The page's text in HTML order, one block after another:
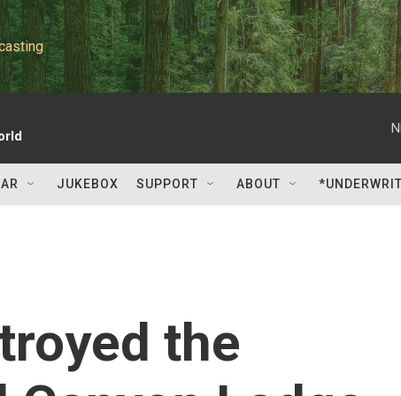
JUKEBOX SUPPORT ABOUT
the